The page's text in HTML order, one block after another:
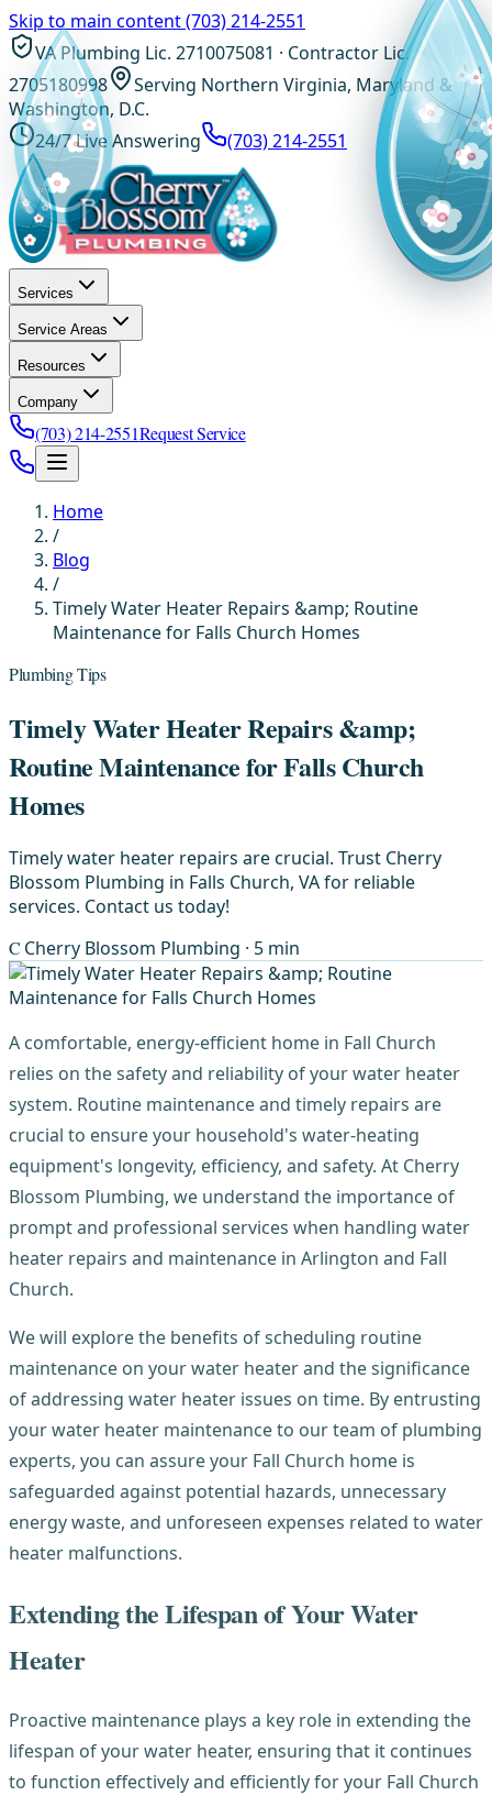
Skip to main content(703) 214-2551
VA Plumbing Lic. 2710075081 · Contractor Lic.
2705180998
Serving Northern Virginia, Maryland &
Washington, D.C.
24/7 Live Answering
(703) 214-2551
Services
Service Areas
Resources
Company
(703) 214-2551Request Service
Home
/
Blog
/
Timely Water Heater Repairs &amp; Routine
Maintenance for Falls Church Homes
Plumbing Tips
Timely Water Heater Repairs &amp;
Routine Maintenance for Falls Church
Homes
Timely water heater repairs are crucial. Trust Cherry
Blossom Plumbing in Falls Church, VA for reliable
services. Contact us today!
C Cherry Blossom Plumbing · 5 min
A comfortable, energy-efficient home in Fall Church
relies on the safety and reliability of your water heater
system. Routine maintenance and timely repairs are
crucial to ensure your household's water-heating
equipment's longevity, efficiency, and safety. At Cherry
Blossom Plumbing, we understand the importance of
prompt and professional services when handling water
heater repairs and maintenance in Arlington and Fall
Church.
We will explore the benefits of scheduling routine
maintenance on your water heater and the significance
of addressing water heater issues on time. By entrusting
your water heater maintenance to our team of plumbing
experts, you can assure your Fall Church home is
safeguarded against potential hazards, unnecessary
energy waste, and unforeseen expenses related to water
heater malfunctions.
Extending the Lifespan of Your Water
Heater
Proactive maintenance plays a key role in extending the
lifespan of your water heater, ensuring that it continues
to function effectively and efficiently for your Fall Church